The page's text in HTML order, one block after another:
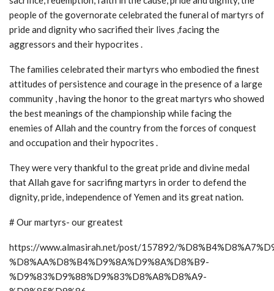
people of the governorate celebrated the funeral of martyrs of
pride and dignity who sacrified their lives ,facing the
aggressors and their hypocrites .
The families celebrated their martyrs who embodied the finest
attitudes of persistence and courage in the presence of a large
community , having the honor to the great martyrs who showed
the best meanings of the championship while facing the
enemies of Allah and the country from the forces of conquest
and occupation and their hypocrites .
They were very thankful to the great pride and divine medal
that Allah gave for sacrifing martyrs in order to defend the
dignity, pride, independence of Yemen and its great nation.
# Our martyrs- our greatest
https://www.almasirah.net/post/157892/
%D8%AA%D8%B4%D9%8A%D9%8A%D8%B9-
%D9%83%D9%88%D9%83%D8%A8%D8%A9-